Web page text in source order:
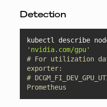
Detection
kubectl describe
'nvidia.com/gpu'
# For utilization
exporter:
#
Prometheus